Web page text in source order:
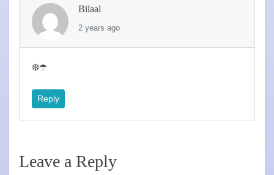
Bilaal
2 years ago
❄️☂️
Reply
Leave a Reply